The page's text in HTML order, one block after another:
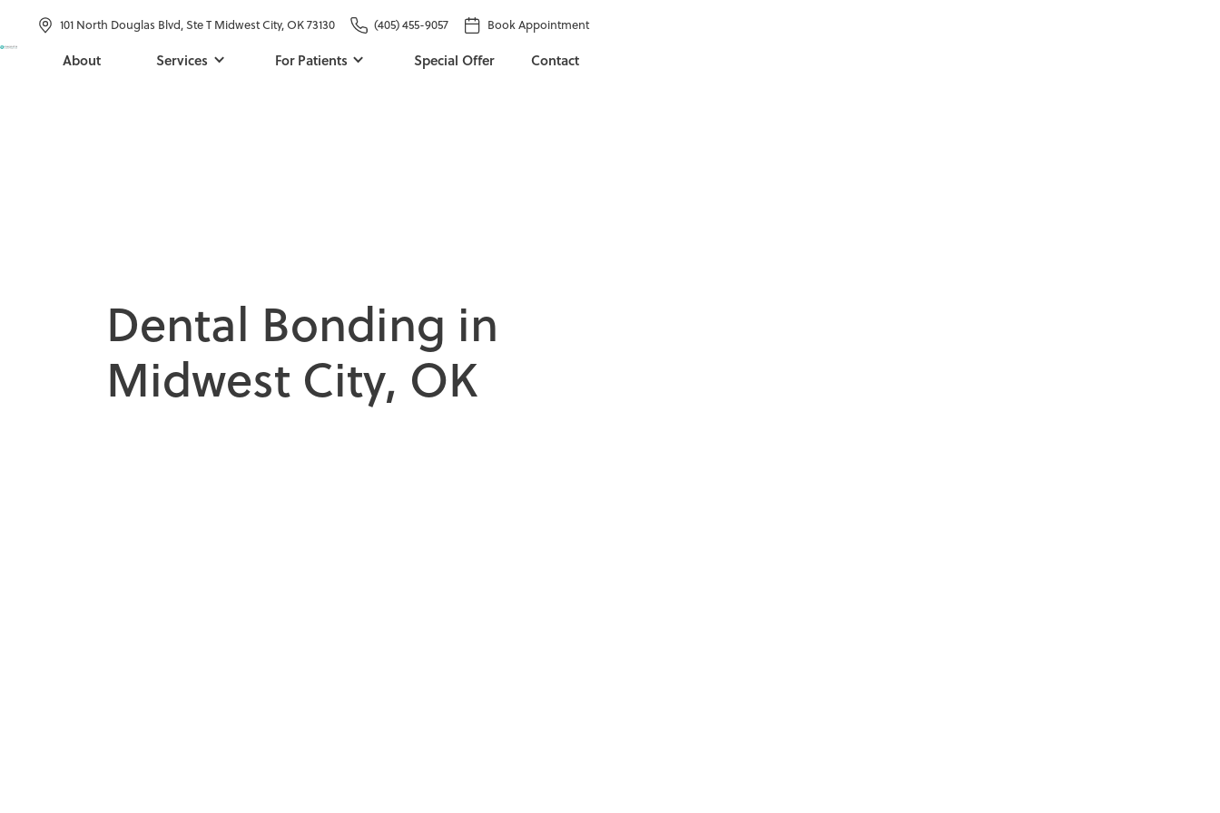
101 North Douglas Blvd, Ste T Midwest City, OK 73130 (405) 455-9057 Book Appointment
About Services For Patients Special Offer Contact
Dental Bonding in
Midwest City, OK